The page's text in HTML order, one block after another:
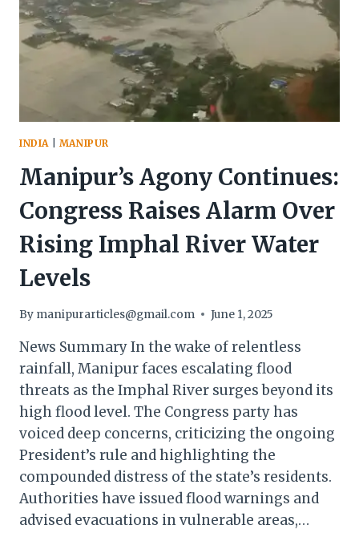
INDIA| MANIPUR
Manipur’s Agony Continues:
Congress Raises Alarm Over
Rising Imphal River Water
Levels
By manipurarticles@gmail.com June 1, 2025
News Summary In the wake of relentless
rainfall, Manipur faces escalating flood
threats as the Imphal River surges beyond its
high flood level. The Congress party has
voiced deep concerns, criticizing the ongoing
President’s rule and highlighting the
compounded distress of the state’s residents.
Authorities have issued flood warnings and
advised evacuations in vulnerable areas,…